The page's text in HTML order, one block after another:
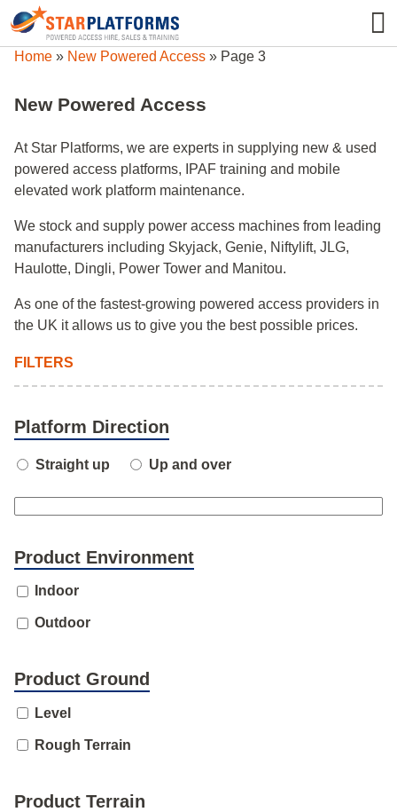
0345 130 0000
Home » New Powered Access » Page 3
New Powered Access
At Star Platforms, we are experts in supplying new & used
powered access platforms, IPAF training and mobile
elevated work platform maintenance.
We stock and supply power access machines from leading
manufacturers including Skyjack, Genie, Niftylift, JLG,
Haulotte, Dingli, Power Tower and Manitou.
As one of the fastest-growing powered access providers in
the UK it allows us to give you the best possible prices.
FILTERS
Platform Direction
Straight up Up and over
Product Environment
Indoor
Outdoor
Product Ground
Level
Rough Terrain
Product Terrain